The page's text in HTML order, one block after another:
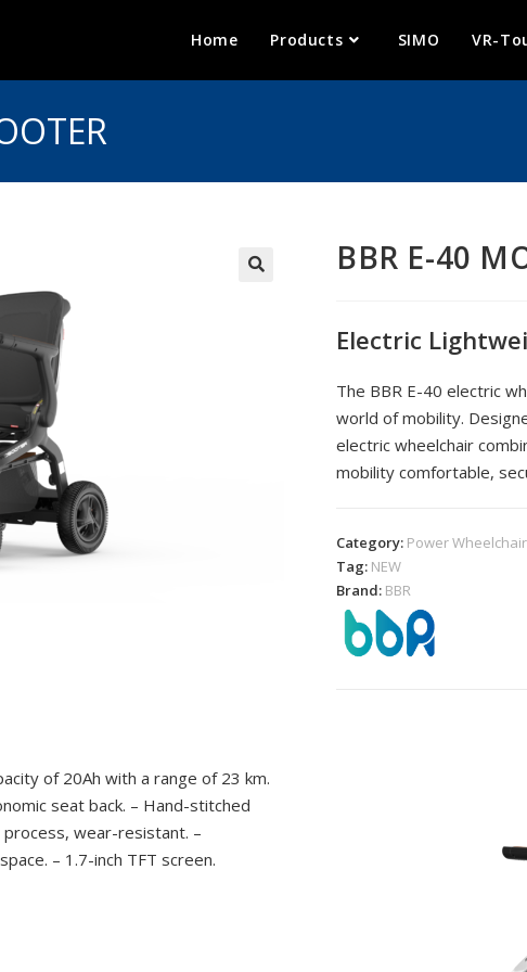
Home Products SIMO VR-
BBR E-40
Electric
The BBR E-40 electric
world of mobility.
electric wheelchair
mobility comfortable,
Category: Power
Tag: NEW
Brand: BBR
of 20Ah with a range of 23 km.
seat back. – Hand-stitched
wear-resistant. –
– 1.7-inch TFT screen.